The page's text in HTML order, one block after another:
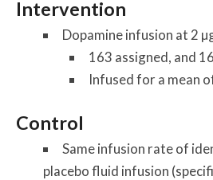
Intervention
Dopamine infusion at 2
163 assigned, and
Infused for a mean
Control
Same infusion rate of
placebo fluid infusion